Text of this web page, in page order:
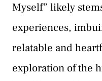
Myself” likely
experiences,
relatable and
exploration of the